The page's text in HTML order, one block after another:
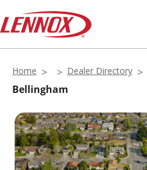
Home Dealer Directory
Bellingham